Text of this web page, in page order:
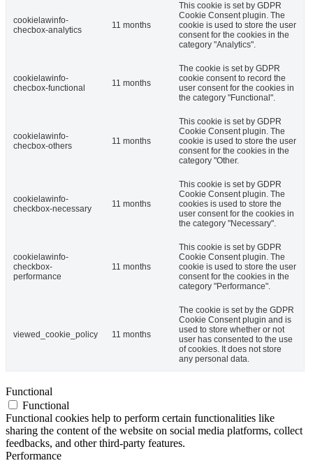
cookielawinfo-
checbox-analytics
11 months
This cookie is set by GDPR
Cookie Consent plugin. The
cookie is used to store the user
consent for the cookies in the
category "Analytics".
cookielawinfo-
checbox-functional
11 months
The cookie is set by GDPR
cookie consent to record the
user consent for the cookies in
the category "Functional".
cookielawinfo-
checbox-others
11 months
This cookie is set by GDPR
Cookie Consent plugin. The
cookie is used to store the user
consent for the cookies in the
category "Other.
cookielawinfo-
checkbox-necessary
11 months
This cookie is set by GDPR
Cookie Consent plugin. The
cookies is used to store the
user consent for the cookies in
the category "Necessary".
cookielawinfo-
checkbox-
performance
11 months
This cookie is set by GDPR
Cookie Consent plugin. The
cookie is used to store the user
consent for the cookies in the
category "Performance".
viewed_cookie_policy 11 months
The cookie is set by the GDPR
Cookie Consent plugin and is
used to store whether or not
user has consented to the use
of cookies. It does not store
any personal data.
Functional
Functional
Functional cookies help to perform certain functionalities like
sharing the content of the website on social media platforms, collect
feedbacks, and other third-party features.
Performance